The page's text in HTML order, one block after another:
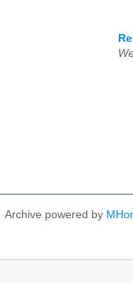
Archive powered by